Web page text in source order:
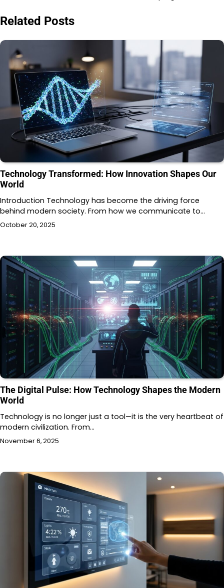
Related Posts
Technology Transformed: How Innovation Shapes Our
World
Introduction Technology has become the driving force
behind modern society. From how we communicate to…
October 20, 2025
The Digital Pulse: How Technology Shapes the Modern
World
Technology is no longer just a tool—it is the very heartbeat of
modern civilization. From…
November 6, 2025